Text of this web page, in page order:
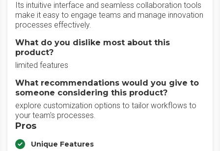
Its intuitive interface and seamless collaboration tools
make it easy to engage teams and manage innovation
processes effectively.
What do you dislike most about this
product?
limited features
What recommendations would you give to
someone considering this product?
explore customization options to tailor workflows to
your team's processes.
Pros
Unique Features